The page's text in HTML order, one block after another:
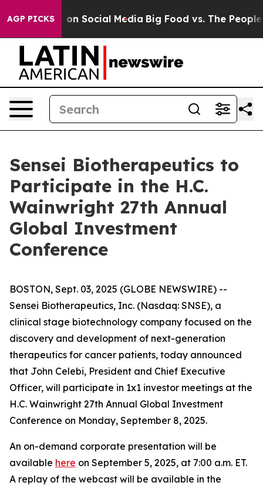
AGP PICKSon Social Media Big Food vs. The People.
Sensei Biotherapeutics to
Participate in the H.C.
Wainwright 27th Annual
Global Investment
Conference
BOSTON, Sept. 03, 2025 (GLOBE NEWSWIRE) --
Sensei Biotherapeutics, Inc. (Nasdaq: SNSE), a
clinical stage biotechnology company focused on the
discovery and development of next-generation
therapeutics for cancer patients, today announced
that John Celebi, President and Chief Executive
Officer, will participate in 1x1 investor meetings at the
H.C. Wainwright 27th Annual Global Investment
Conference on Monday, September 8, 2025.
An on-demand corporate presentation will be
available here on September 5, 2025, at 7:00 a.m. ET.
A replay of the webcast will be available in the